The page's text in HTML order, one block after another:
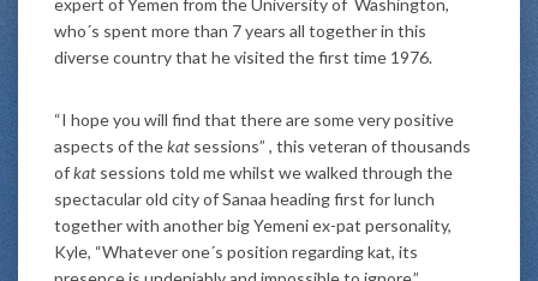
expert of Yemen from the University of Washington,
who´s spent more than 7 years all together in this
diverse country that he visited the first time 1976.
“I hope you will find that there are some very positive
aspects of thekat sessions” , this veteran of thousands
ofkat sessions told me whilst we walked through the
spectacular old city of Sanaa heading first for lunch
together with another big Yemeni ex-pat personality,
Kyle, “Whatever one´s position regarding kat, its